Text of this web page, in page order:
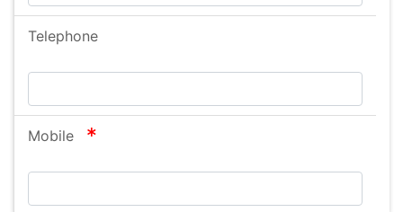
Telephone
Mobile required